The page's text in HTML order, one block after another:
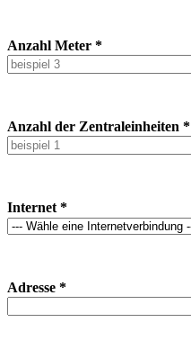
Anzahl Meter *
Anzahl der Zentraleinheiten *
Internet *
Adresse *